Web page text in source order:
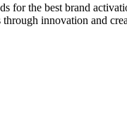
for the best brand
innovation and